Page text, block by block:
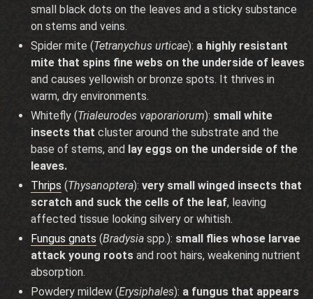
small black dots on the leaves and a sticky substance
on stems and veins.
Spider mite (Tetranychus urticae): a highly resistant
mite that spins fine webs on the underside of leaves
and causes yellowish or bronze spots. It thrives in
warm, dry environments.
Whitefly (Trialeurodes vaporariorum): small white
insects that cluster around the substrate and the
base of stems, and lay eggs on the underside of the
leaves.
Thrips (Thysanoptera): very small winged insects that
scratch and suck the cells of the leaf, leaving
affected tissue looking silvery or whitish.
Fungus gnats (Bradysia spp.): small flies whose larvae
attack young roots and root hairs, weakening nutrient
absorption.
Powdery mildew (Erysiphales): a fungus that appears